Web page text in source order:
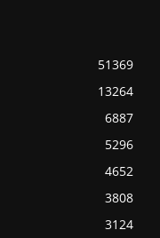
51369
13264
6887
5296
4652
3808
3124